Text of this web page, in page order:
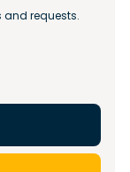
and requests.